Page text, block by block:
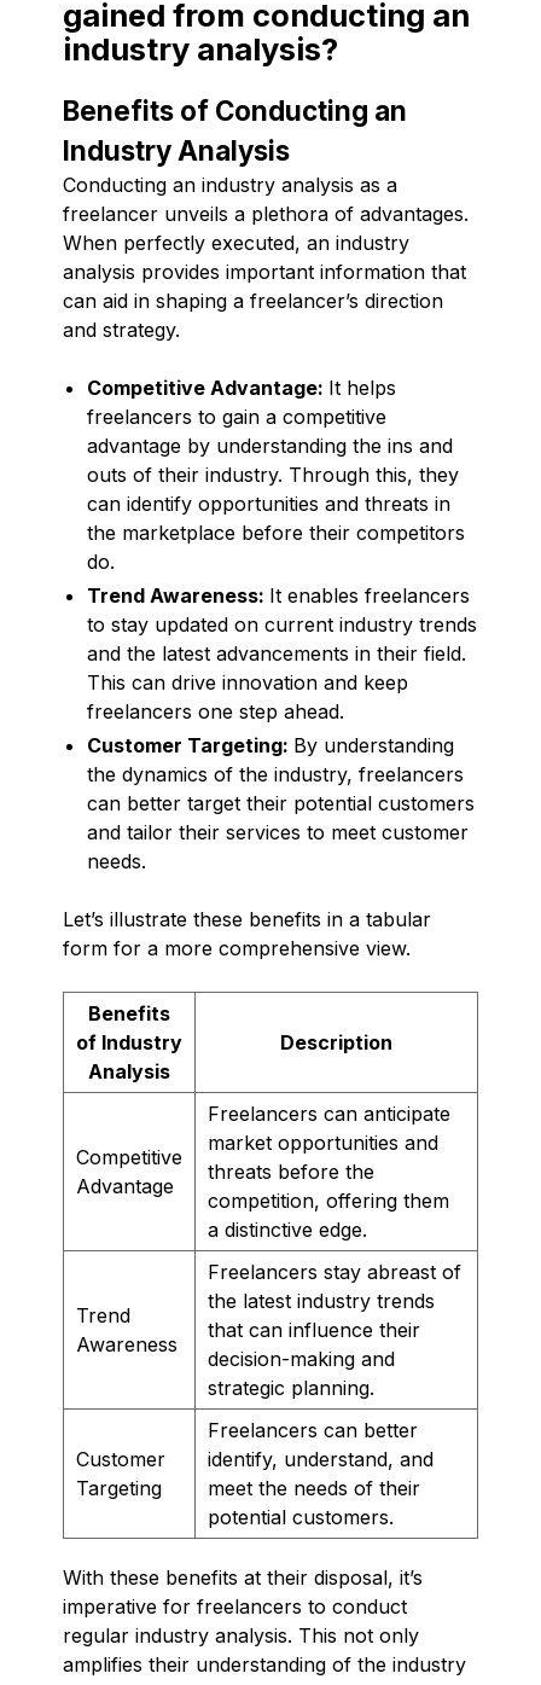
gained from conducting an
industry analysis?
Benefits of Conducting an
Industry Analysis
Conducting an industry analysis as a
freelancer unveils a plethora of advantages.
When perfectly executed, an industry
analysis provides important information that
can aid in shaping a freelancer’s direction
and strategy.
Competitive Advantage: It helps
freelancers to gain a competitive
advantage by understanding the ins and
outs of their industry. Through this, they
can identify opportunities and threats in
the marketplace before their competitors
do.
Trend Awareness: It enables freelancers
to stay updated on current industry trends
and the latest advancements in their field.
This can drive innovation and keep
freelancers one step ahead.
Customer Targeting: By understanding
the dynamics of the industry, freelancers
can better target their potential customers
and tailor their services to meet customer
needs.
Let’s illustrate these benefits in a tabular
form for a more comprehensive view.
Benefits
of Industry
Analysis
Description
Competitive
Advantage
Freelancers can anticipate
market opportunities and
threats before the
competition, offering them
a distinctive edge.
Trend
Awareness
Freelancers stay abreast of
the latest industry trends
that can influence their
decision-making and
strategic planning.
Customer
Targeting
Freelancers can better
identify, understand, and
meet the needs of their
potential customers.
With these benefits at their disposal, it’s
imperative for freelancers to conduct
regular industry analysis. This not only
amplifies their understanding of the industry